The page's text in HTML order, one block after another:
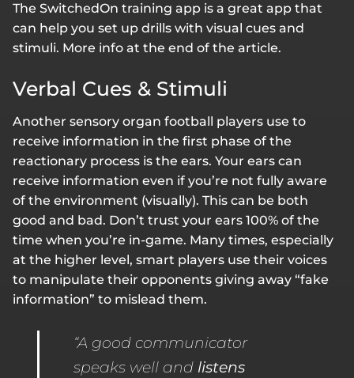
The SwitchedOn training app is a great app that
can help you set up drills with visual cues and
stimuli. More info at the end of the article.
Verbal Cues & Stimuli
Another sensory organ football players use to
receive information in the first phase of the
reactionary process is the ears. Your ears can
receive information even if you’re not fully aware
of the environment (visually). This can be both
good and bad. Don’t trust your ears 100% of the
time when you’re in-game. Many times, especially
at the higher level, smart players use their voices
to manipulate their opponents giving away “fake
information” to mislead them.
“A good communicator
speaks well and listens